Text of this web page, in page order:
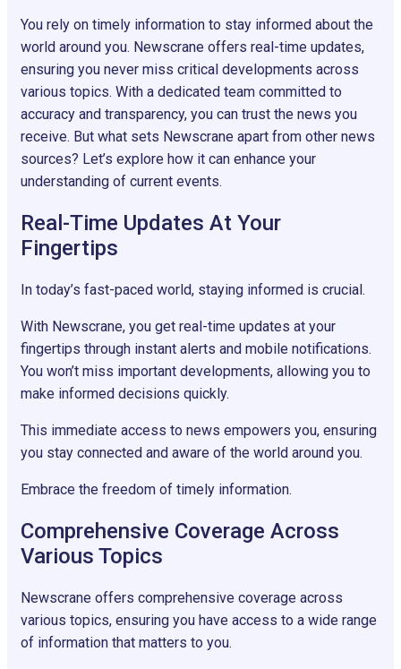
You rely on timely information to stay informed about the
world around you. Newscrane offers real-time updates,
ensuring you never miss critical developments across
various topics. With a dedicated team committed to
accuracy and transparency, you can trust the news you
receive. But what sets Newscrane apart from other news
sources? Let’s explore how it can enhance your
understanding of current events.
Real-Time Updates At Your
Fingertips
In today’s fast-paced world, staying informed is crucial.
With Newscrane, you get real-time updates at your
fingertips through instant alerts and mobile notifications.
You won’t miss important developments, allowing you to
make informed decisions quickly.
This immediate access to news empowers you, ensuring
you stay connected and aware of the world around you.
Embrace the freedom of timely information.
Comprehensive Coverage Across
Various Topics
Newscrane offers comprehensive coverage across
various topics, ensuring you have access to a wide range
of information that matters to you.